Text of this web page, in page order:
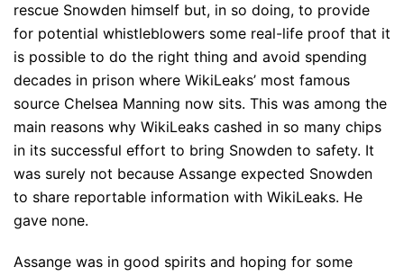
rescue Snowden himself but, in so doing, to provide
for potential whistleblowers some real-life proof that it
is possible to do the right thing and avoid spending
decades in prison where WikiLeaks’ most famous
source Chelsea Manning now sits. This was among the
main reasons why WikiLeaks cashed in so many chips
in its successful effort to bring Snowden to safety. It
was surely not because Assange expected Snowden
to share reportable information with WikiLeaks. He
gave none.
Assange was in good spirits and hoping for some